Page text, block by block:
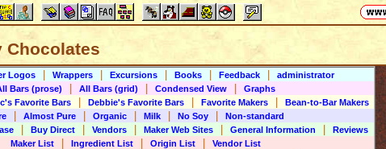
Chocolates
Logos Wrappers Excursions Books Feedback
administrator
Bars (prose)
All Bars (grid) Condensed View
Graphs
Favorite Bars Debbie's Favorite Bars Favorite Makers
Bean-to-Bar Makers
Almost Pure Organic Milk No Soy
Non-standard
Buy Direct Vendors Maker Web Sites General Information
Reviews
Maker List
Ingredient List Origin List
Vendor List